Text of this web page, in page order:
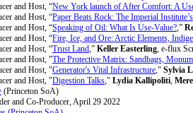
and Host, “New York launch of After Comfort: A
and Host, “Paper Beats Rock: The Imperial
and Host, “Speaking of Oil: What Is Use-Value?,”
and Host, “Fire, Ice, and Ore: Arctic Elements,
and Host, “Trust Land,” Keller Easterling, e-flux
and Host, "The Protective Matrix: Sandbags,
and Host, "Generator's Vital Infrastructure," Sylvia
and Host, "Digestion Talks," Lydia Kallipoliti,
(Princeton SoA)
and Co-Producer, April 29 2022